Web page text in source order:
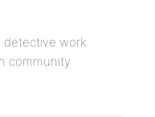
detective work
community